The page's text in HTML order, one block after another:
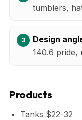
tumblers,
Design
140.6 pride,
Products
Tanks $22-32